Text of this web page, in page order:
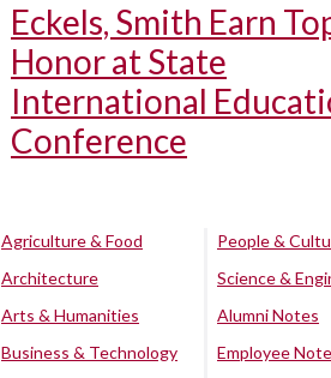
Eckels, Smith Earn
Honor at State
International
Conference
Agriculture & Food
Architecture
Arts & Humanities
Business & Technology
People &
Science &
Alumni Notes
Employee